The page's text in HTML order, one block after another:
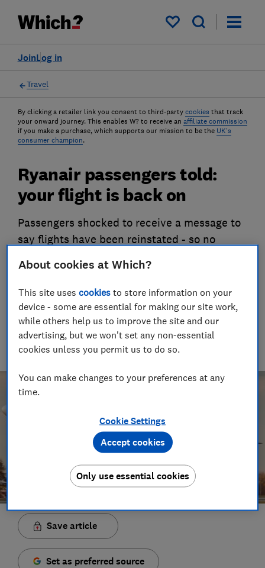
My saved items
Log in
Join
Travel
By clicking a retailer link you consent to third-party cookies that track
your onward journey. This enables W? to receive an affiliate commission
if you make a purchase, which supports our mission to be the UK's
consumer champion.
Ryanair passengers told:
your flight is back on
Passengers shocked to receive a message to
say flights have been reinstated - so no
TB
Senior researcher & writer
Trevor Baker has almost 20 years experience as a travel writer,
having lived in Spain before becoming an award-winning
investigative journalist.
Save article
Set as preferred source
About cookies at Which?
This site usescookies to store information on your
device - some are essential for making our site work,
while others help us to improve the site and our
advertising, but we won't set any non-essential
cookies unless you permit us to do so.
You can make changes to your preferences at any
time.
Cookie Settings
Only use essential cookies
Accept cookies